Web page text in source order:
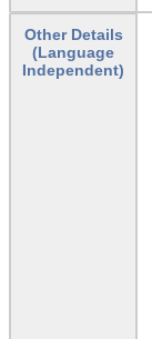
Other Details
(Language
Independent)